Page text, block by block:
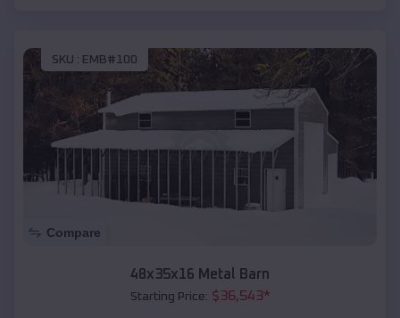
SKU : EMB#100
Compare
48x35x16 Metal Barn
Starting Price: $36,543*